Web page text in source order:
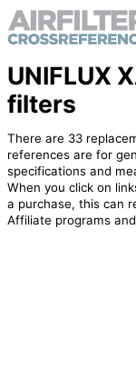
UNIFLUX
filters
There are 33
references are for
specifications and
When you click on
a purchase, this can
Affiliate programs